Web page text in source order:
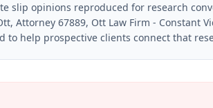
slip opinions reproduced for research
Attorney 67889, Ott Law Firm -
to help prospective clients connect that